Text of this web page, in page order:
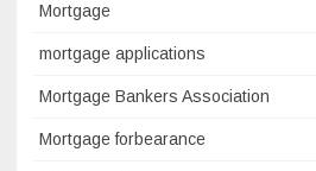
Mortgage
mortgage applications
Mortgage Bankers Association
Mortgage forbearance